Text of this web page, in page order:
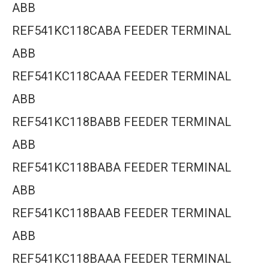
ABB
REF541KC118CABA FEEDER TERMINAL
ABB
REF541KC118CAAA FEEDER TERMINAL
ABB
REF541KC118BABB FEEDER TERMINAL
ABB
REF541KC118BABA FEEDER TERMINAL
ABB
REF541KC118BAAB FEEDER TERMINAL
ABB
REF541KC118BAAA FEEDER TERMINAL